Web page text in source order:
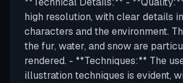
high resolution, with clear details
characters and the environment.
the fur, water, and snow are
rendered. - **Techniques:** The
illustration techniques is evident,